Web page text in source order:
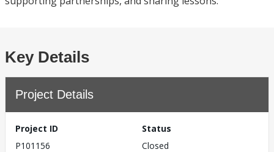
Key Details
Project Details
Project ID
P101156
Status
Closed